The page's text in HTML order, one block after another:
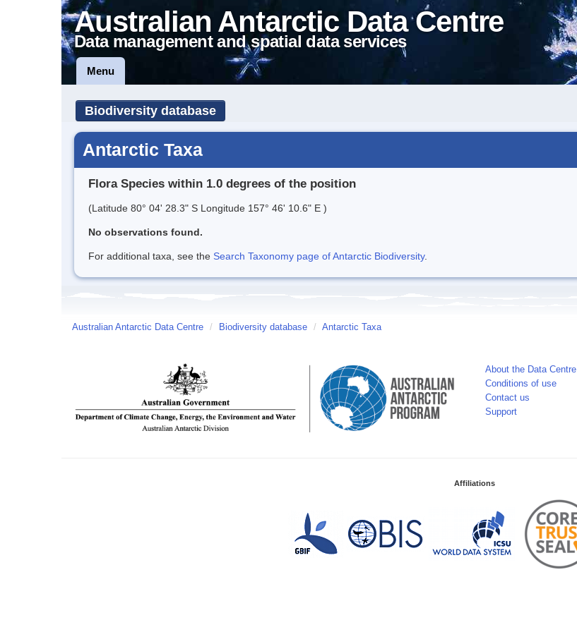
Australian Antarctic Data Centre
Data management and spatial data services
Menu
Biodiversity database
Antarctic Taxa
Flora Species within 1.0 degrees of the position
(Latitude 80° 04' 28.3" S Longitude 157° 46' 10.6" E )
No observations found.
For additional taxa, see the Search Taxonomy page of Antarctic Biodiversity.
Australian Antarctic Data Centre / Biodiversity database / Antarctic Taxa
About the Data Centre
Conditions of use
Contact us
Support
Affiliations